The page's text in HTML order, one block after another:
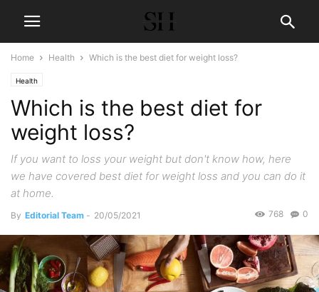
Home Health Which is the best diet for weight loss?
Health
Which is the best diet for
weight loss?
If you want to loss your weight but don't know how, here
we have covered best diet for weight loss and you can do it
at home.
By Editorial Team - 20/05/2021 0
768